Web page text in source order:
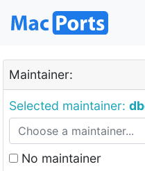
Maintainer:
Selected maintainer:
No maintainer